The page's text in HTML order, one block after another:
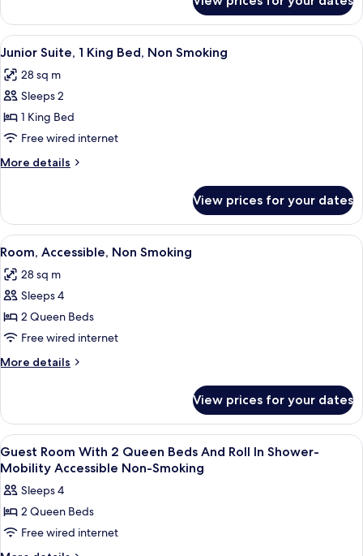
Accessible
Queen
Beds,
Non-
Accessible
View
all
photos
for
Junior
Suite,
1
King
Non
Smoking
A hotel room with a bed, bedside
5
Junior Suite, 1 King Bed, Non Smoking
28 sq m
Sleeps 2
1 King Bed
Free wired internet
More details
More
Suite,
King
Non
Smoking
View prices for your dates
View
all
photos
for
Room,
Accessible,
Non
Smoking
A hotel room with two beds, a desk
4
Room, Accessible, Non Smoking
28 sq m
Sleeps 4
2 Queen Beds
Free wired internet
More details
More
Accessible,
Non
Smoking
View prices for your dates
View
all
photos
for
Guest
Room
Premium bedding, down duvets, in-
1
Guest Room With 2 Queen Beds And Roll In Shower-
Mobility Accessible Non-Smoking
Sleeps 4
2 Queen Beds
Free wired internet